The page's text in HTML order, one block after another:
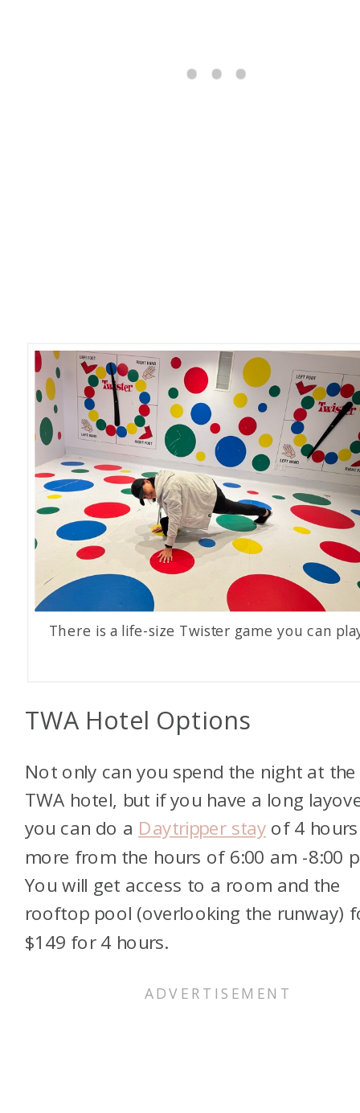
There is a life-size Twister game you can
TWA Hotel Options
Not only can you spend the night at the
TWA hotel, but if you have a long
you can do a Daytripper stayof 4
more from the hours of 6:00 am -8:00
You will get access to a room and the
rooftop pool (overlooking the runway)
$149 for 4 hours.